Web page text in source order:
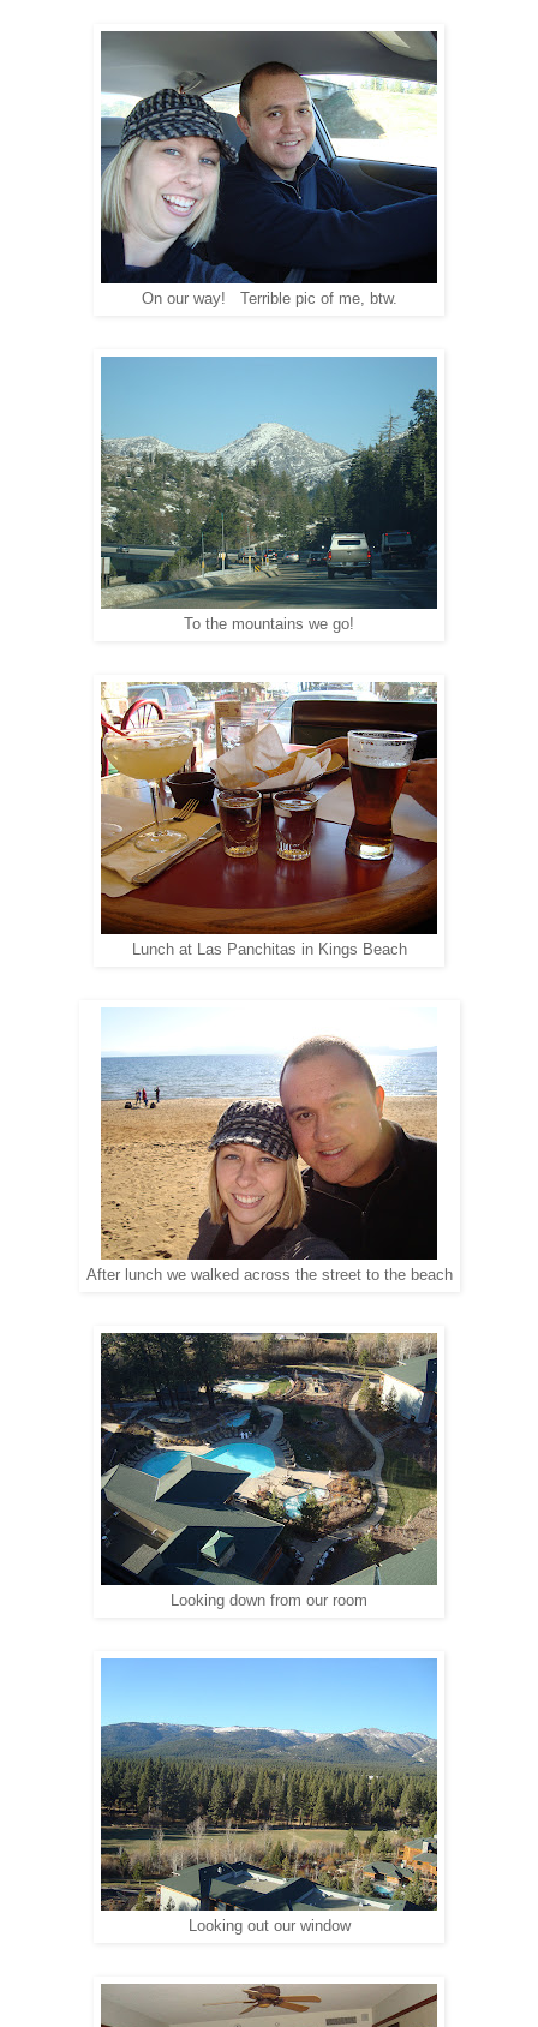
On our way! Terrible pic of me, btw.
To the mountains we go!
Lunch at Las Panchitas in Kings Beach
After lunch we walked across the street to the beach
Looking down from our room
Looking out our window